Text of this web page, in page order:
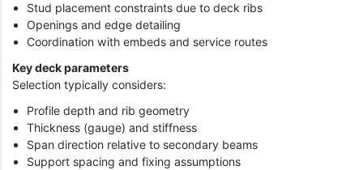
Stud placement constraints due to deck ribs
Openings and edge detailing
Coordination with embeds and service routes
Key deck parameters
Selection typically considers:
Profile depth and rib geometry
Thickness (gauge) and stiffness
Span direction relative to secondary beams
Support spacing and fixing assumptions